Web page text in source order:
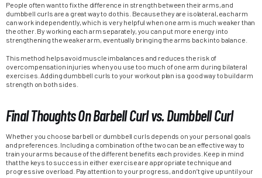
People often want to fix the difference in strength between their arms, and
dumbbell curls are a great way to do this. Because they are isolateral, each arm
can work independently, which is very helpful when one arm is much weaker than
the other. By working each arm separately, you can put more energy into
strengthening the weaker arm, eventually bringing the arms back into balance.
This method helps avoid muscle imbalances and reduces the risk of
overcompensation injuries when you use too much of one arm during bilateral
exercises. Adding dumbbell curls to your workout plan is a good way to build arm
strength on both sides.
Final Thoughts On Barbell Curl vs. Dumbbell Curl
Whether you choose barbell or dumbbell curls depends on your personal goals
and preferences. Including a combination of the two can be an effective way to
train your arms because of the different benefits each provides. Keep in mind
that the keys to success in either exercise are appropriate technique and
progressive overload. Pay attention to your progress, and don’t give up until your